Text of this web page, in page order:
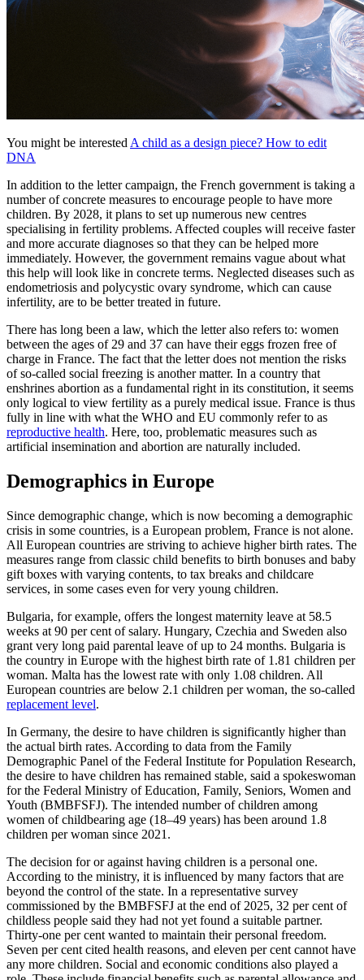
You might be interested A child as a design piece? How to edit
DNA
In addition to the letter campaign, the French government is taking a
number of concrete measures to encourage people to have more
children. By 2028, it plans to set up numerous new centres
specialising in fertility problems. Affected couples will receive faster
and more accurate diagnoses so that they can be helped more
immediately. However, the government remains vague about what
this help will look like in concrete terms. Neglected diseases such as
endometriosis and polycystic ovary syndrome, which can cause
infertility, are to be better treated in future.
There has long been a law, which the letter also refers to: women
between the ages of 29 and 37 can have their eggs frozen free of
charge in France. The fact that the letter does not mention the risks
of so-called social freezing is another matter. In a country that
enshrines abortion as a fundamental right in its constitution, it seems
only logical to view fertility as a purely medical issue. France is thus
fully in line with what the WHO and EU commonly refer to as
reproductive health. Here, too, problematic measures such as
artificial insemination and abortion are naturally included.
Demographics in Europe
Since demographic change, which is now becoming a demographic
crisis in some countries, is a European problem, France is not alone.
All European countries are striving to achieve higher birth rates. The
measures range from classic child benefits to birth bonuses and baby
gift boxes with varying contents, to tax breaks and childcare
services, in some cases even for very young children.
Bulgaria, for example, offers the longest maternity leave at 58.5
weeks at 90 per cent of salary. Hungary, Czechia and Sweden also
grant very long paid parental leave of up to 24 months. Bulgaria is
the country in Europe with the highest birth rate of 1.81 children per
woman. Malta has the lowest rate with only 1.08 children. All
European countries are below 2.1 children per woman, the so-called
replacement level.
In Germany, the desire to have children is significantly higher than
the actual birth rates. According to data from the Family
Demographic Panel of the Federal Institute for Population Research,
the desire to have children has remained stable, said a spokeswoman
for the Federal Ministry of Education, Family, Seniors, Women and
Youth (BMBFSFJ). The intended number of children among
women of childbearing age (18–49 years) has been around 1.8
children per woman since 2021.
The decision for or against having children is a personal one.
According to the ministry, it is influenced by many factors that are
beyond the control of the state. In a representative survey
commissioned by the BMBFSFJ at the end of 2025, 32 per cent of
childless people said they had not yet found a suitable partner.
Thirty-one per cent wanted to maintain their personal freedom.
Seven per cent cited health reasons, and eleven per cent cannot have
any more children. Social and economic conditions also played a